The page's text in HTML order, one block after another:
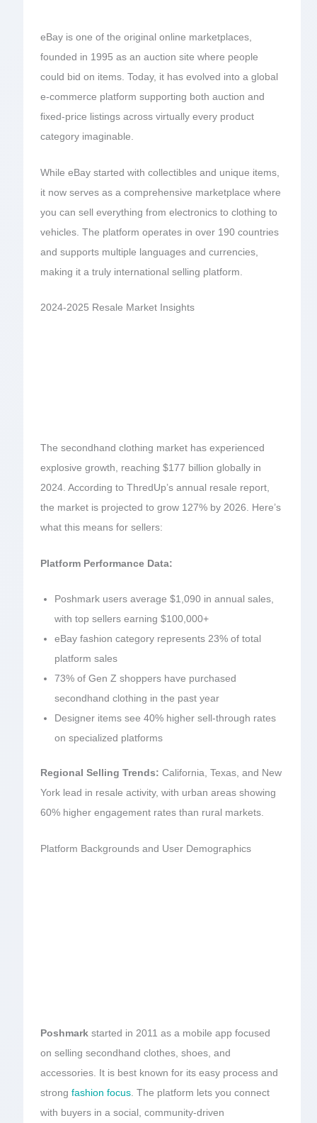
eBay is one of the original online marketplaces,
founded in 1995 as an auction site where people
could bid on items. Today, it has evolved into a global
e-commerce platform supporting both auction and
fixed-price listings across virtually every product
category imaginable.
While eBay started with collectibles and unique items,
it now serves as a comprehensive marketplace where
you can sell everything from electronics to clothing to
vehicles. The platform operates in over 190 countries
and supports multiple languages and currencies,
making it a truly international selling platform.
2024-2025 Resale Market Insights
The secondhand clothing market has experienced
explosive growth, reaching $177 billion globally in
2024. According to ThredUp’s annual resale report,
the market is projected to grow 127% by 2026. Here’s
what this means for sellers:
Platform Performance Data:
Poshmark users average $1,090 in annual sales,
with top sellers earning $100,000+
eBay fashion category represents 23% of total
platform sales
73% of Gen Z shoppers have purchased
secondhand clothing in the past year
Designer items see 40% higher sell-through rates
on specialized platforms
Regional Selling Trends: California, Texas, and New
York lead in resale activity, with urban areas showing
60% higher engagement rates than rural markets.
Platform Backgrounds and User Demographics
Poshmarkstarted in 2011 as a mobile app focused
on selling secondhand clothes, shoes, and
accessories. It is best known for its easy process and
strong fashion focus. The platform lets you connect
with buyers in a social, community-driven